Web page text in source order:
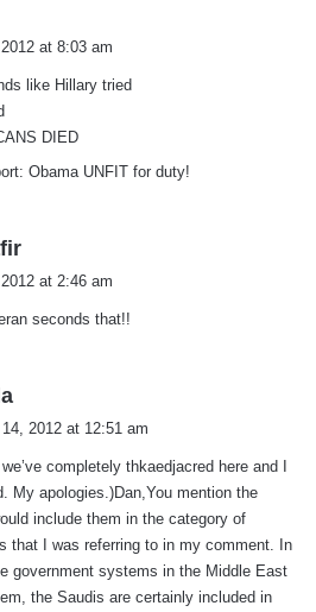
at 8:03 am
like Hillary tried
DIED
Obama UNFIT for duty!
s
at 2:46 am
seconds that!!
s
:
2012 at 12:51 am
completely thkaedjacred here and I
My apologies.)Dan,You mention the
include them in the category of
that I was referring to in my comment. In
government systems in the Middle East
the Saudis are certainly included in